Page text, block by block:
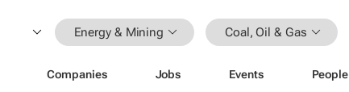
Energy & Mining Coal, Oil & Gas
Companies Jobs Events People